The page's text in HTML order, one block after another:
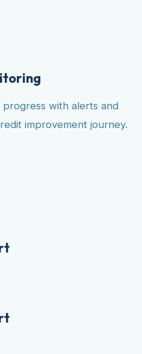
with alerts and
improvement journey.